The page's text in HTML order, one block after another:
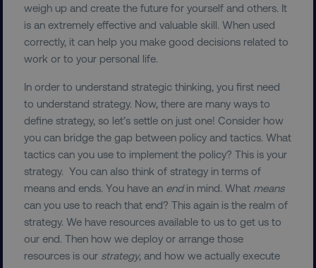
weigh up and create the future for yourself and others. It
is an extremely effective and valuable skill. When used
correctly, it can help you make good decisions related to
work or to your personal life.
In order to understand strategic thinking, you first need
to understand strategy. Now, there are many ways to
define strategy, so let’s settle on just one! Consider how
you can bridge the gap between policy and tactics. What
tactics can you use to implement the policy? This is your
strategy. You can also think of strategy in terms of
means and ends. You have an endin mind. What means
can you use to reach that end? This again is the realm of
strategy. We have resources available to us to get us to
our end. Then how we deploy or arrange those
resources is our strategy, and how we actually execute